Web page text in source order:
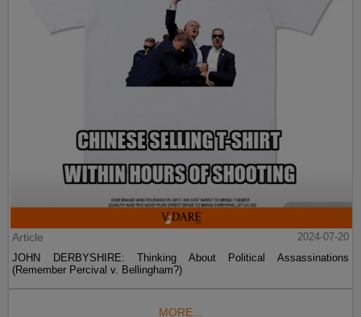
Article
2024-07-20
JOHN DERBYSHIRE: Thinking About Political Assassinations
(Remember Percival v. Bellingham?)
MORE...